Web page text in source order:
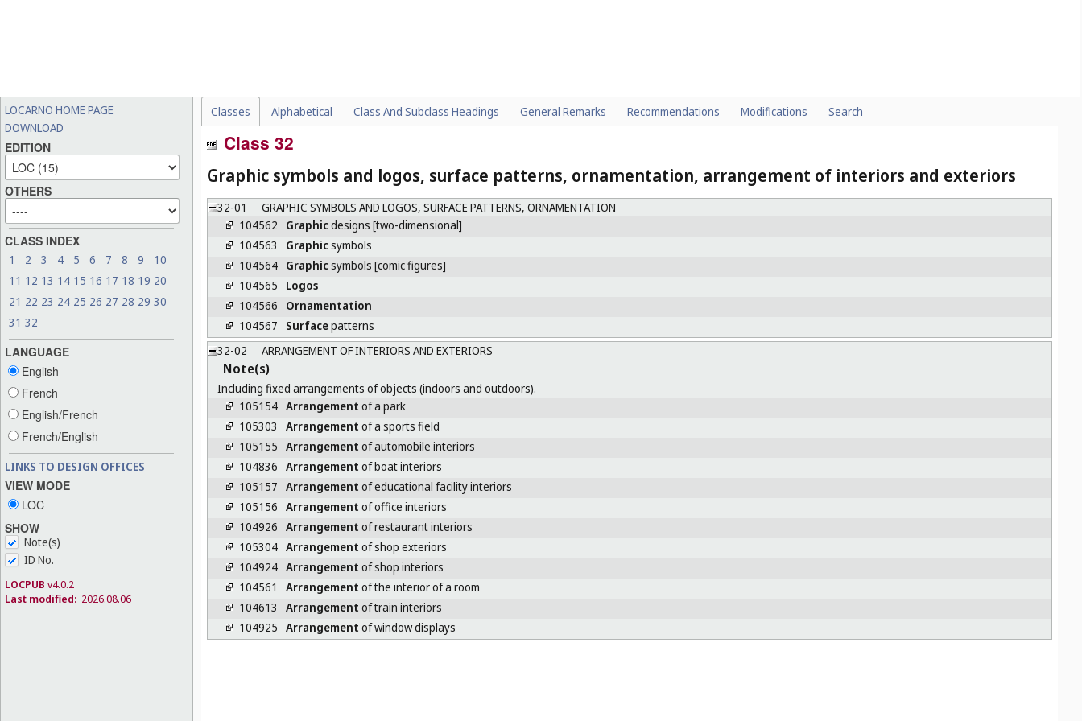
LOCARNO HOME PAGE
DOWNLOAD
EDITION
OTHERS
CLASS INDEX
1 2 3 4 5 6 7 8 9
10
11 12 13 14 15 16 17 18 19 20
21 22 23 24 25 26 27 28 29 30
31 32
LANGUAGE
English
French
English/French
French/English
LINKS TO DESIGN OFFICES
VIEW MODE
LOC
SHOW
Note(s)
ID No.
LOCPUB v4.0.2
Last modified: 2026.08.06
Classes Alphabetical Class And Subclass Headings General Remarks Recommendations Modifications Search
Class 32
Graphic symbols and logos, surface patterns, ornamentation, arrangement of interiors and exteriors
32-01
GRAPHIC SYMBOLS AND LOGOS, SURFACE PATTERNS, ORNAMENTATION
104562
Graphicdesigns [two-dimensional]
104563
Graphicsymbols
104564 Graphicsymbols [comic figures]
104565
Logos
104566
Ornamentation
104567
Surfacepatterns
32-02
ARRANGEMENT OF INTERIORS AND EXTERIORS
Note(s)
Including fixed arrangements of objects (indoors and outdoors).
105154 Arrangement of a park
105303
Arrangement of a sports field
105155 Arrangement of automobile interiors
104836 Arrangement of boat interiors
105157 Arrangement of educational facility interiors
105156 Arrangement of office interiors
104926 Arrangement of restaurant interiors
105304 Arrangement of shop exteriors
104924 Arrangement of shop interiors
104561
Arrangement of the interior of a room
104613
Arrangement of train interiors
104925 Arrangement of window displays